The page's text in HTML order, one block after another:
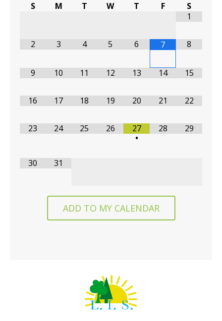
S M T W T F
S
1
2 3 4 5 6 7 8
9 10 11 12 13 14 15
16 17 18 19 20 21 22
23 24 25 26
27
•
28 29
30 31
ADD TO MY CALENDAR